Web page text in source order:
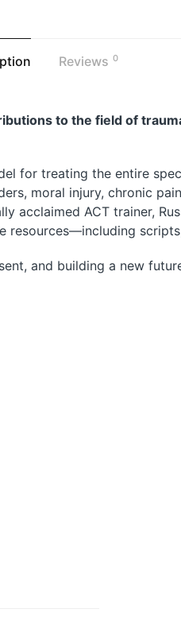
Reviews 0
to the field of
for treating the entire
moral injury, chronic
acclaimed ACT trainer,
, and building a new